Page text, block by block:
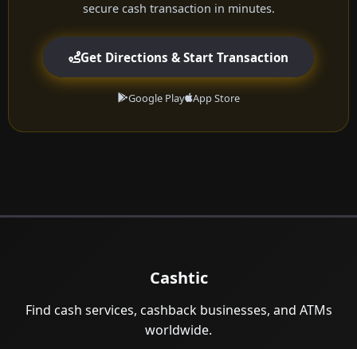
secure cash transaction in minutes.
Get Directions & Start Transaction
Google Play App Store
Cashtic
Find cash services, cashback businesses, and ATMs
worldwide.